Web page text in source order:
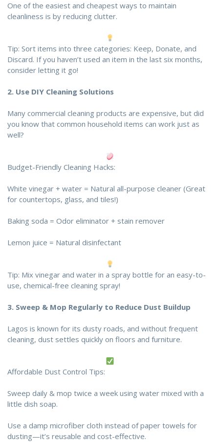
One of the easiest and cheapest ways to maintain
cleanliness is by reducing clutter.
Tip: Sort items into three categories: Keep, Donate, and
Discard. If you haven’t used an item in the last six months,
consider letting it go!
2. Use DIY Cleaning Solutions
Many commercial cleaning products are expensive, but did
you know that common household items can work just as
well?
Budget-Friendly Cleaning Hacks:
White vinegar + water = Natural all-purpose cleaner (Great
for countertops, glass, and tiles!)
Baking soda = Odor eliminator + stain remover
Lemon juice = Natural disinfectant
Tip: Mix vinegar and water in a spray bottle for an easy-to-
use, chemical-free cleaning spray!
3. Sweep & Mop Regularly to Reduce Dust Buildup
Lagos is known for its dusty roads, and without frequent
cleaning, dust settles quickly on floors and furniture.
Affordable Dust Control Tips:
Sweep daily & mop twice a week using water mixed with a
little dish soap.
Use a damp microfiber cloth instead of paper towels for
dusting—it’s reusable and cost-effective.